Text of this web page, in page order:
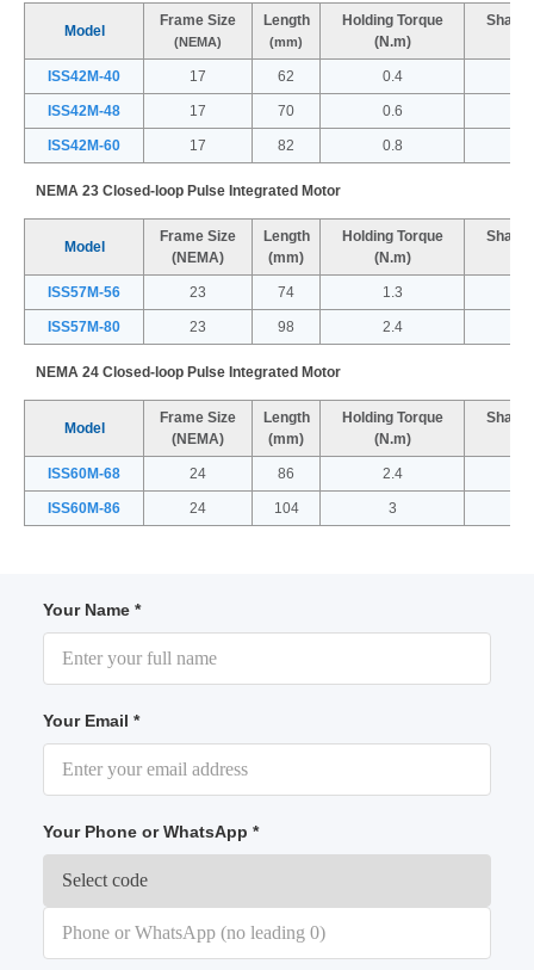
Model
Frame Size
(NEMA)
Length
(mm)
Holding Torque
(N.m)
Shaft
ISS42M-40 17 62 0.4
ISS42M-48 17 70 0.6
ISS42M-60 17 82 0.8
NEMA 23 Closed-loop Pulse Integrated Motor
Model
Frame Size
(NEMA)
Length
(mm)
Holding Torque
(N.m)
Shaft
ISS57M-56 23 74 1.3
ISS57M-80 23 98 2.4
NEMA 24 Closed-loop Pulse Integrated Motor
Model
Frame Size
(NEMA)
Length
(mm)
Holding Torque
(N.m)
Shaft
ISS60M-68 24 86 2.4
ISS60M-86 24 104 3
Your Name *
Your Email *
Your Phone or WhatsApp *